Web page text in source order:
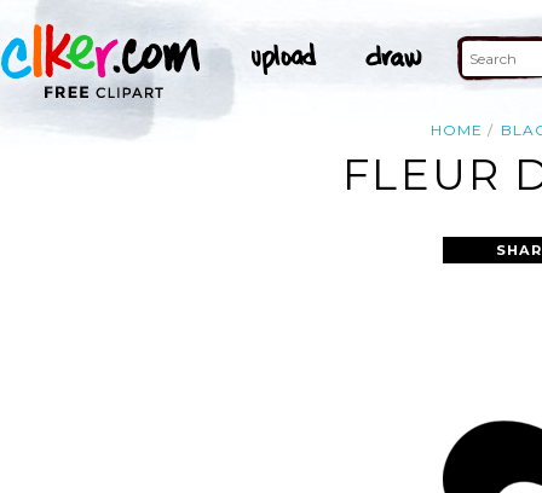
HOME
FLEUR